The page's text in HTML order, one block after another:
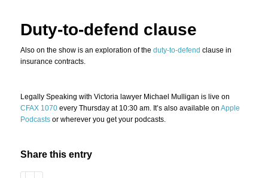
Duty-to-defend clause
Also on the show is an exploration of the duty-to-defend clause in
insurance contracts.
Legally Speaking with Victoria lawyer Michael Mulligan is live on
CFAX 1070every Thursday at 10:30 am. It’s also available on Apple
Podcastsor wherever you get your podcasts.
Share this entry